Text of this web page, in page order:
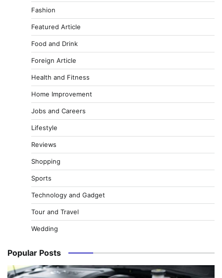
Fashion
Featured Article
Food and Drink
Foreign Article
Health and Fitness
Home Improvement
Jobs and Careers
Lifestyle
Reviews
Shopping
Sports
Technology and Gadget
Tour and Travel
Wedding
Popular Posts